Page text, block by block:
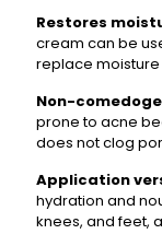
Restores
cream can be
replace moisture
Non-
prone to acne
does not clog
Application
hydration and
knees, and feet,